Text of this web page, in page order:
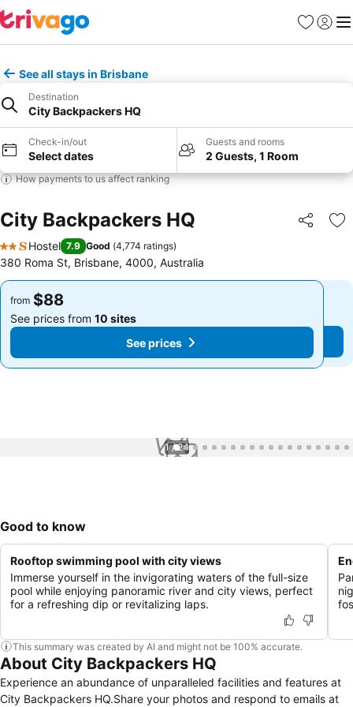
Favorites
Sign in
See all stays in Brisbane
Destination
City Backpackers HQ
Check-in/out
Select dates
Guests and rooms
2 Guests, 1 Room
How payments to us affect ranking
City Backpackers HQ Share
2 Stars
Hostel 7.9 Good (4,774 ratings)
380 Roma St, Brisbane, 4000, Australia
from $88
See prices from 10 sites
See prices
from $88
See prices from 10 sites
See prices
1 / 24
Good to know
Rooftop swimming pool with city views
Immerse yourself in the invigorating waters of the full-size
pool while enjoying panoramic river and city views, perfect
for a refreshing dip or revitalizing laps.
This summary was created by AI and might not be 100% accurate.
About City Backpackers HQ
Experience an abundance of unparalleled facilities and features at
City Backpackers HQ.Share your photos and respond to emails at